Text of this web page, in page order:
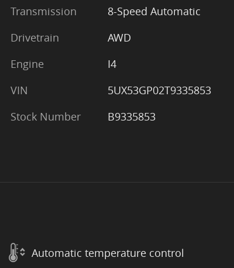
Transmission
8-Speed Automatic
Drivetrain
AWD
Engine
I4
VIN
5UX53GP02T9335853
Stock Number
B9335853
Automatic temperature control